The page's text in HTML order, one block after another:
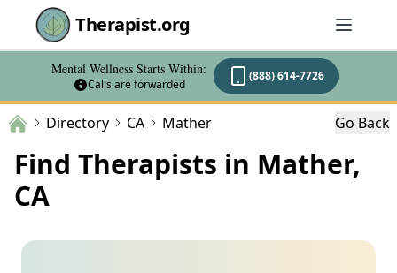
Therapist.org
Mental Wellness Starts Within:
Calls are forwarded
(888) 614-7726
Directory CA Mather Go Back
Find Therapists in Mather,
CA